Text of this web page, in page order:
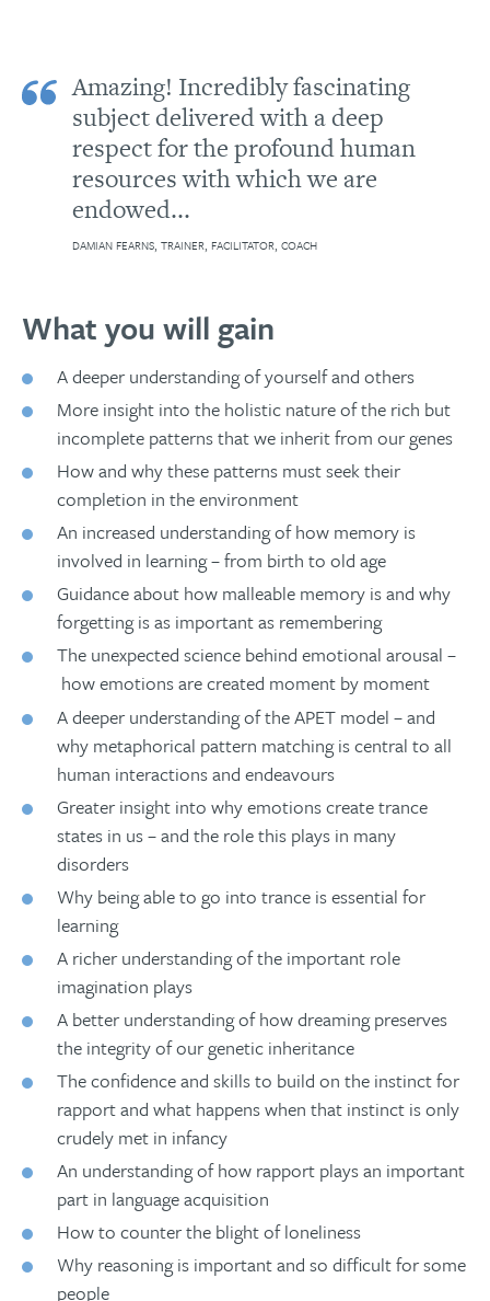
Amazing! Incredibly fascinating
subject delivered with a deep
respect for the profound human
resources with which we are
endowed...
DAMIAN FEARNS, TRAINER, FACILITATOR, COACH
What you will gain
A deeper understanding of yourself and others
More insight into the holistic nature of the rich but
incomplete patterns that we inherit from our genes
How and why these patterns must seek their
completion in the environment
An increased understanding of how memory is
involved in learning – from birth to old age
Guidance about how malleable memory is and why
forgetting is as important as remembering
The unexpected science behind emotional arousal –
how emotions are created moment by moment
A deeper understanding of the APET model – and
why metaphorical pattern matching is central to all
human interactions and endeavours
Greater insight into why emotions create trance
states in us – and the role this plays in many
disorders
Why being able to go into trance is essential for
learning
A richer understanding of the important role
imagination plays
A better understanding of how dreaming preserves
the integrity of our genetic inheritance
The confidence and skills to build on the instinct for
rapport and what happens when that instinct is only
crudely met in infancy
An understanding of how rapport plays an important
part in language acquisition
How to counter the blight of loneliness
Why reasoning is important and so difficult for some
people